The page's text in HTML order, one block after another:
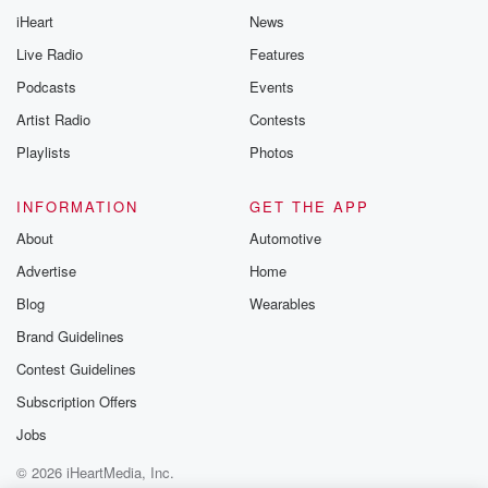
iHeart
Live Radio
Podcasts
Artist Radio
Playlists
News
Features
Events
Contests
Photos
INFORMATION
About
Advertise
Blog
Brand Guidelines
Contest Guidelines
Subscription Offers
Jobs
GET THE APP
Automotive
Home
Wearables
© 2026 iHeartMedia, Inc.